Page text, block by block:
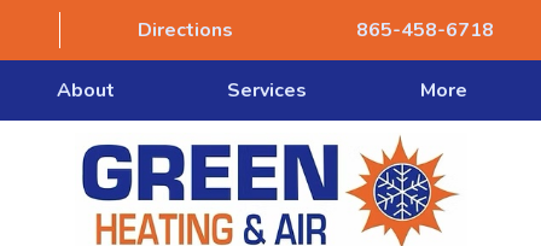
Directions 865-458-6718
About Services More